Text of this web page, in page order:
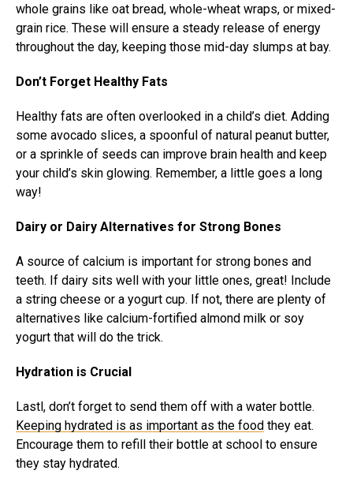
whole grains like oat bread, whole-wheat wraps, or mixed-
grain rice. These will ensure a steady release of energy
throughout the day, keeping those mid-day slumps at bay.
Don’t Forget Healthy Fats
Healthy fats are often overlooked in a child’s diet. Adding
some avocado slices, a spoonful of natural peanut butter,
or a sprinkle of seeds can improve brain health and keep
your child’s skin glowing. Remember, a little goes a long
way!
Dairy or Dairy Alternatives for Strong Bones
A source of calcium is important for strong bones and
teeth. If dairy sits well with your little ones, great! Include
a string cheese or a yogurt cup. If not, there are plenty of
alternatives like calcium-fortified almond milk or soy
yogurt that will do the trick.
Hydration is Crucial
Lastl, don’t forget to send them off with a water bottle.
Keeping hydrated is as important as the food they eat.
Encourage them to refill their bottle at school to ensure
they stay hydrated.